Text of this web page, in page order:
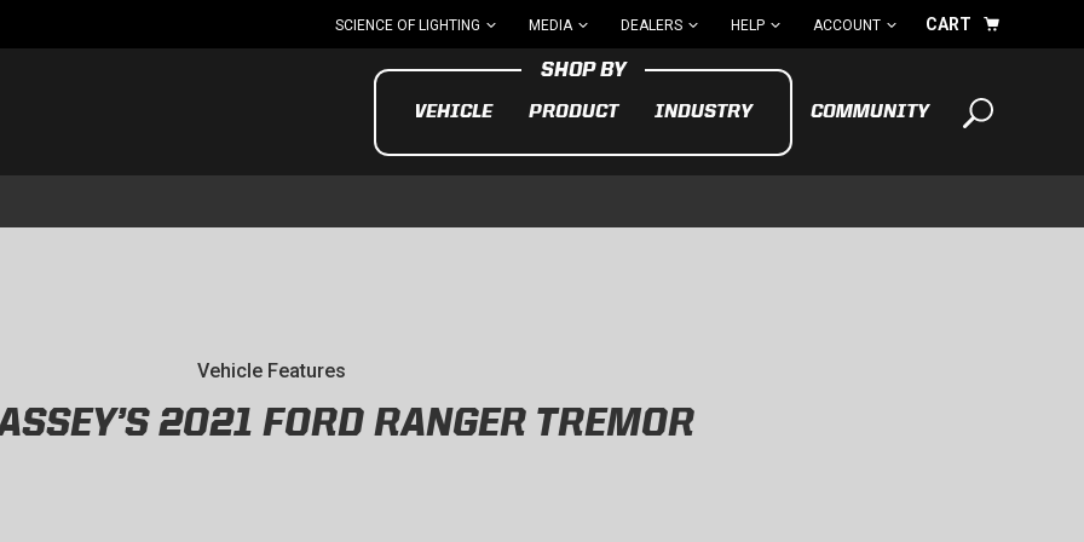
SCIENCE OF LIGHTING MEDIA DEALERS HELP ACCOUNT CART
VEHICLE
See All Products
PRODUCT INDUSTRY COMMUNITY
Vehicle Features
2021 FORD RANGER TREMOR
Your cart is empty TAKE A LOOK AROUND